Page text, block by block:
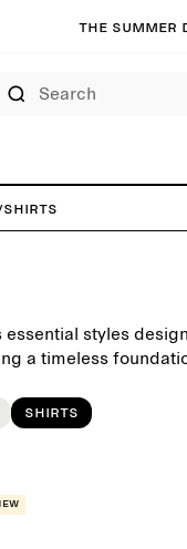
The summer
Shirts
styles
a timeless
Shirts